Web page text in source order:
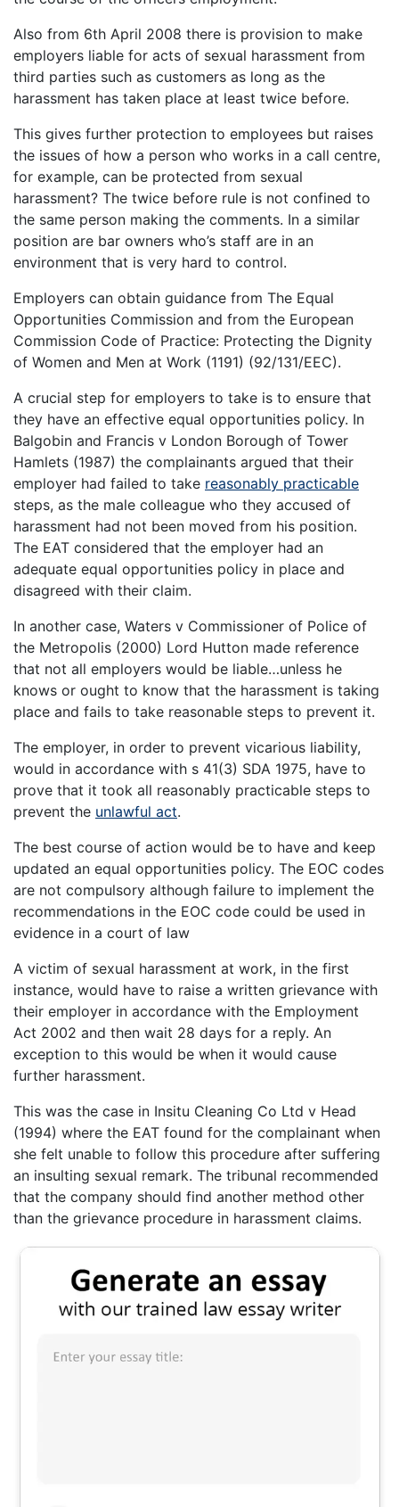
Also from 6th April 2008 there is provision to make
employers liable for acts of sexual harassment from
third parties such as customers as long as the
harassment has taken place at least twice before.
This gives further protection to employees but raises
the issues of how a person who works in a call centre,
for example, can be protected from sexual
harassment? The twice before rule is not confined to
the same person making the comments. In a similar
position are bar owners who’s staff are in an
environment that is very hard to control.
Employers can obtain guidance from The Equal
Opportunities Commission and from the European
Commission Code of Practice: Protecting the Dignity
of Women and Men at Work (1191) (92/131/EEC).
A crucial step for employers to take is to ensure that
they have an effective equal opportunities policy. In
Balgobin and Francis v London Borough of Tower
Hamlets (1987) the complainants argued that their
employer had failed to take reasonably practicable
steps, as the male colleague who they accused of
harassment had not been moved from his position.
The EAT considered that the employer had an
adequate equal opportunities policy in place and
disagreed with their claim.
In another case, Waters v Commissioner of Police of
the Metropolis (2000) Lord Hutton made reference
that not all employers would be liable…unless he
knows or ought to know that the harassment is taking
place and fails to take reasonable steps to prevent it.
The employer, in order to prevent vicarious liability,
would in accordance with s 41(3) SDA 1975, have to
prove that it took all reasonably practicable steps to
prevent the unlawful act.
The best course of action would be to have and keep
updated an equal opportunities policy. The EOC codes
are not compulsory although failure to implement the
recommendations in the EOC code could be used in
evidence in a court of law
A victim of sexual harassment at work, in the first
instance, would have to raise a written grievance with
their employer in accordance with the Employment
Act 2002 and then wait 28 days for a reply. An
exception to this would be when it would cause
further harassment.
This was the case in Insitu Cleaning Co Ltd v Head
(1994) where the EAT found for the complainant when
she felt unable to follow this procedure after suffering
an insulting sexual remark. The tribunal recommended
that the company should find another method other
than the grievance procedure in harassment claims.